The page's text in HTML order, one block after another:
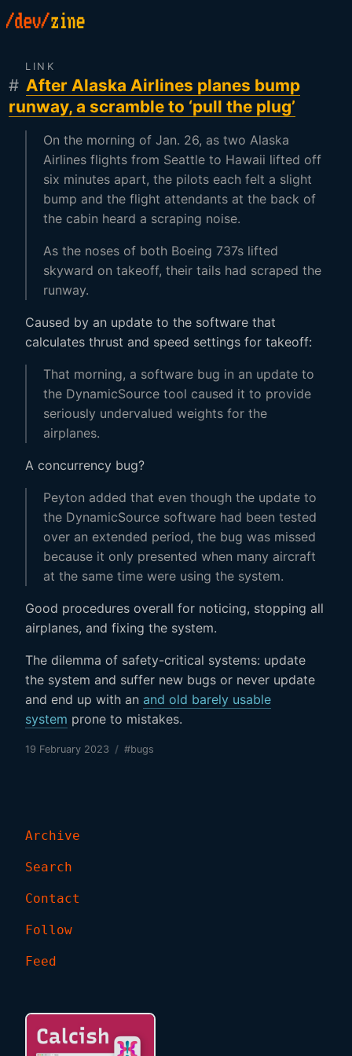
Archive
Search
Contact
Follow
Feed
LINK
# After Alaska Airlines planes bump
runway, a scramble to ‘pull the plug’
On the morning of Jan. 26, as two Alaska
Airlines flights from Seattle to Hawaii lifted off
six minutes apart, the pilots each felt a slight
bump and the flight attendants at the back of
the cabin heard a scraping noise.
As the noses of both Boeing 737s lifted
skyward on takeoff, their tails had scraped the
runway.
Caused by an update to the software that
calculates thrust and speed settings for takeoff:
That morning, a software bug in an update to
the DynamicSource tool caused it to provide
seriously undervalued weights for the
airplanes.
A concurrency bug?
Peyton added that even though the update to
the DynamicSource software had been tested
over an extended period, the bug was missed
because it only presented when many aircraft
at the same time were using the system.
Good procedures overall for noticing, stopping all
airplanes, and fixing the system.
The dilemma of safety-critical systems: update
the system and suffer new bugs or never update
and end up with an and old barely usable
system prone to mistakes.
19 February 2023 / #bugs